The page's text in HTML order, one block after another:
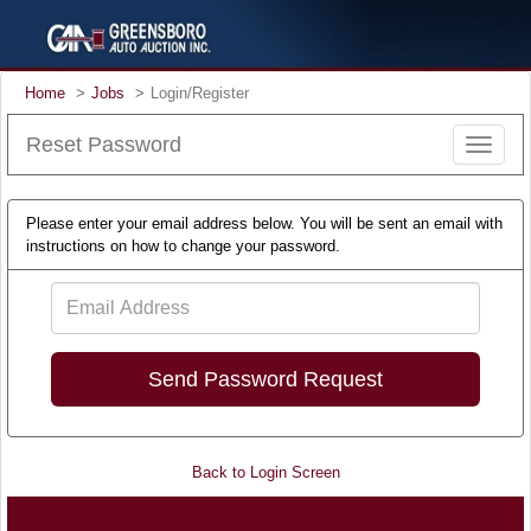
Home Jobs Login/Register
Reset Password
Toggle
Please enter your email address below. You will be sent an email with
instructions on how to change your password.
Email
Address
Back to Login Screen